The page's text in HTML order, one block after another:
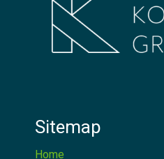
Sitemap
Home